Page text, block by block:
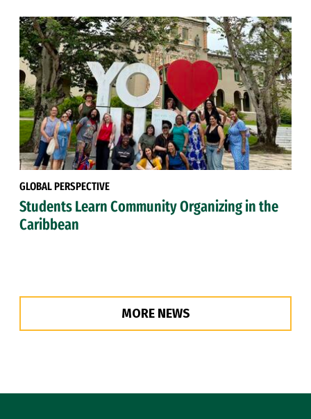
GLOBAL PERSPECTIVE
Students Learn Community Organizing in the
Caribbean
MORE NEWS